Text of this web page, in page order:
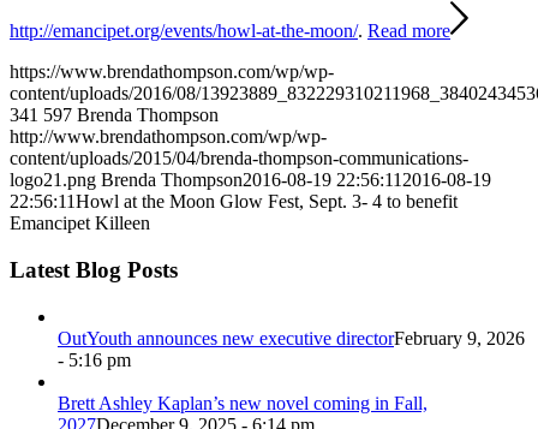
http://emancipet.org/events/howl-at-the-moon/. Read more
https://www.brendathompson.com/wp/wp-
content/uploads/2016/08/
341 597 Brenda Thompson
http://www.brendathompson.com/wp/wp-
content/uploads/2015/04/brenda-thompson-communications-
logo21.png Brenda Thompson2016-08-19 22:56:11 2016-08-19
22:56:11Howl at the Moon Glow Fest, Sept. 3- 4 to benefit
Emancipet Killeen
Latest Blog Posts
OutYouth announces new executive directorFebruary 9, 2026
- 5:16 pm
Brett Ashley Kaplan’s new novel coming in Fall,
2027December 9, 2025 - 6:14 pm